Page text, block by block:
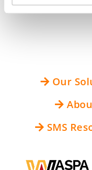
Handbook is
Our
SMS